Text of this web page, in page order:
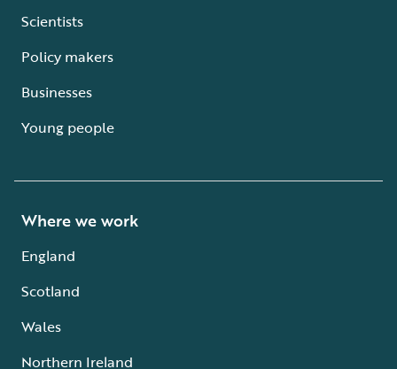
Scientists
Policy makers
Businesses
Young people
Where we work
England
Scotland
Wales
Northern Ireland